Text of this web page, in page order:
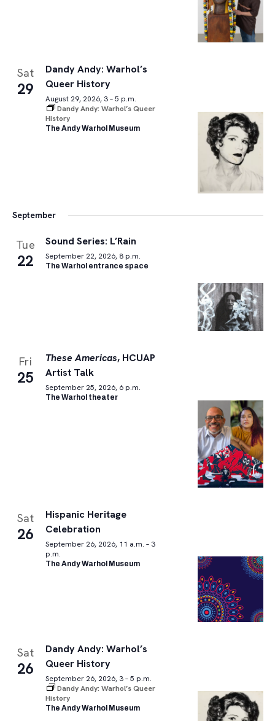
Sat
29
Dandy Andy: Warhol’s
Queer History
August 29, 2026, 3 – 5 p.m.
Dandy Andy: Warhol’s Queer
History
The Andy Warhol Museum
September
Tue
22
Sound Series: L’Rain
September 22, 2026, 8 p.m.
The Warhol entrance space
Fri
25
These Americas, HCUAP
Artist Talk
September 25, 2026, 6 p.m.
The Warhol theater
Sat
26
Hispanic Heritage
Celebration
September 26, 2026, 11 a.m. – 3
p.m.
The Andy Warhol Museum
Sat
26
Dandy Andy: Warhol’s
Queer History
September 26, 2026, 3 – 5 p.m.
Dandy Andy: Warhol’s Queer
History
The Andy Warhol Museum